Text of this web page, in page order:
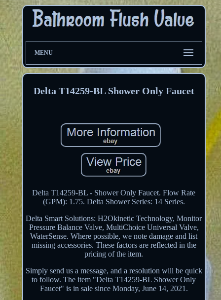
MENU
Delta T14259-BL Shower Only Faucet
Delta T14259-BL - Shower Only Faucet. Flow Rate
(GPM): 1.75. Delta Shower Series: 14 Series.
Delta Smart Solutions: H2Okinetic Technology, Monitor
Pressure Balance Valve, MultiChoice Universal Valve,
WaterSense. Where possible, we note damage and list
missing accessories. These factors are reflected in the
pricing of the item.
Simply send us a message, and a resolution will be quick
to follow. The item "Delta T14259-BL Shower Only
Faucet" is in sale since Monday, June 14, 2021.